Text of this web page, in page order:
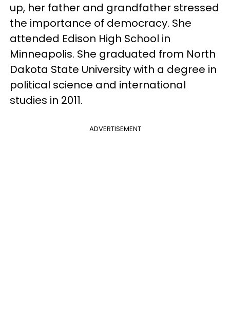
up, her father and grandfather stressed
the importance of democracy. She
attended Edison High School in
Minneapolis. She graduated from North
Dakota State University with a degree in
political science and international
studies in 2011.
ADVERTISEMENT